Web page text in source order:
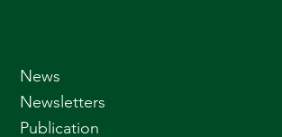
News
Newsletters
Publication